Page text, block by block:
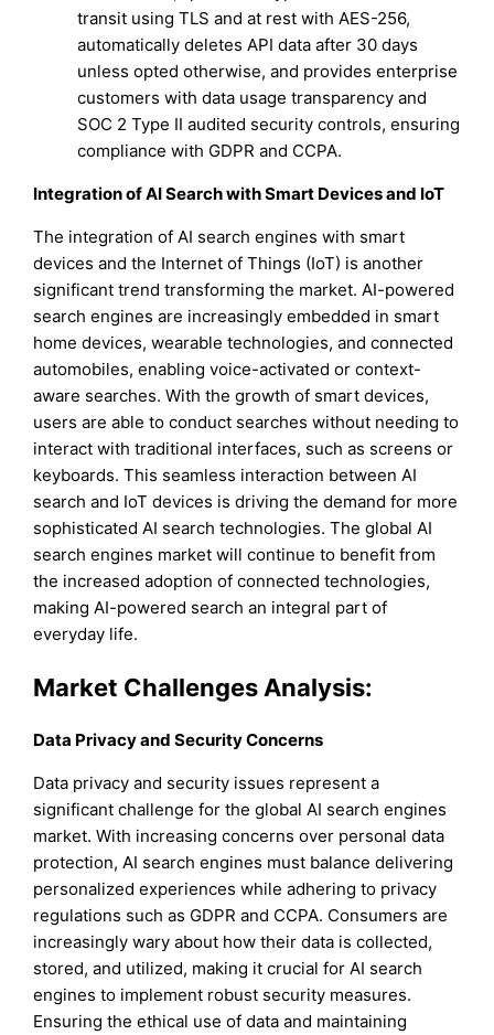
transit using TLS and at rest with AES-256,
automatically deletes API data after 30 days
unless opted otherwise, and provides enterprise
customers with data usage transparency and
SOC 2 Type II audited security controls, ensuring
compliance with GDPR and CCPA.
Integration of AI Search with Smart Devices and IoT
The integration of AI search engines with smart
devices and the Internet of Things (IoT) is another
significant trend transforming the market. AI-powered
search engines are increasingly embedded in smart
home devices, wearable technologies, and connected
automobiles, enabling voice-activated or context-
aware searches. With the growth of smart devices,
users are able to conduct searches without needing to
interact with traditional interfaces, such as screens or
keyboards. This seamless interaction between AI
search and IoT devices is driving the demand for more
sophisticated AI search technologies. The global AI
search engines market will continue to benefit from
the increased adoption of connected technologies,
making AI-powered search an integral part of
everyday life.
Market Challenges Analysis:
Data Privacy and Security Concerns
Data privacy and security issues represent a
significant challenge for the global AI search engines
market. With increasing concerns over personal data
protection, AI search engines must balance delivering
personalized experiences while adhering to privacy
regulations such as GDPR and CCPA. Consumers are
increasingly wary about how their data is collected,
stored, and utilized, making it crucial for AI search
engines to implement robust security measures.
Ensuring the ethical use of data and maintaining